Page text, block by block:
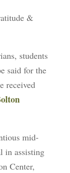
&
students
said for the
received
mid-
in assisting
Center,